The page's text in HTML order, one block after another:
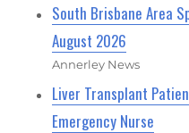
South Brisbane Area
August 2026
Annerley News
Liver Transplant
Emergency Nurse